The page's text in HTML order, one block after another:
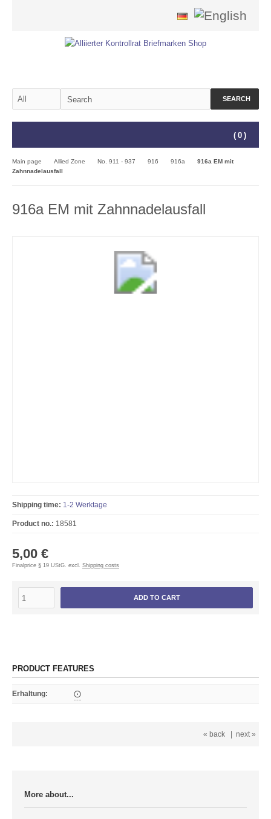
SEARCH
( 0 )
Main page Allied Zone No. 911 - 937 916 916a
916a EM mit
Zahnnadelausfall
916a EM mit Zahnnadelausfall
Shipping time: 1-2 Werktage
Product no.: 18581
5,00 €
Finalprice § 19 UStG. excl. Shipping costs
ADD TO CART
PRODUCT FEATURES
Erhaltung: ⨀
« back next »
More about...